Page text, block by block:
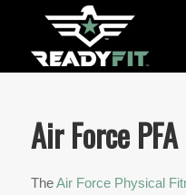
Air Force PFA
TheAir Force Physical